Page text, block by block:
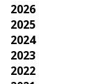
2026
2025
2024
2023
2022